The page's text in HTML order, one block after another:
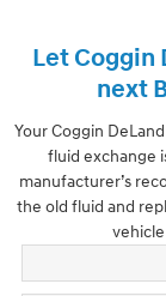
Let Coggin
next
Your Coggin
fluid exchange
manufacturer’s
the old fluid and